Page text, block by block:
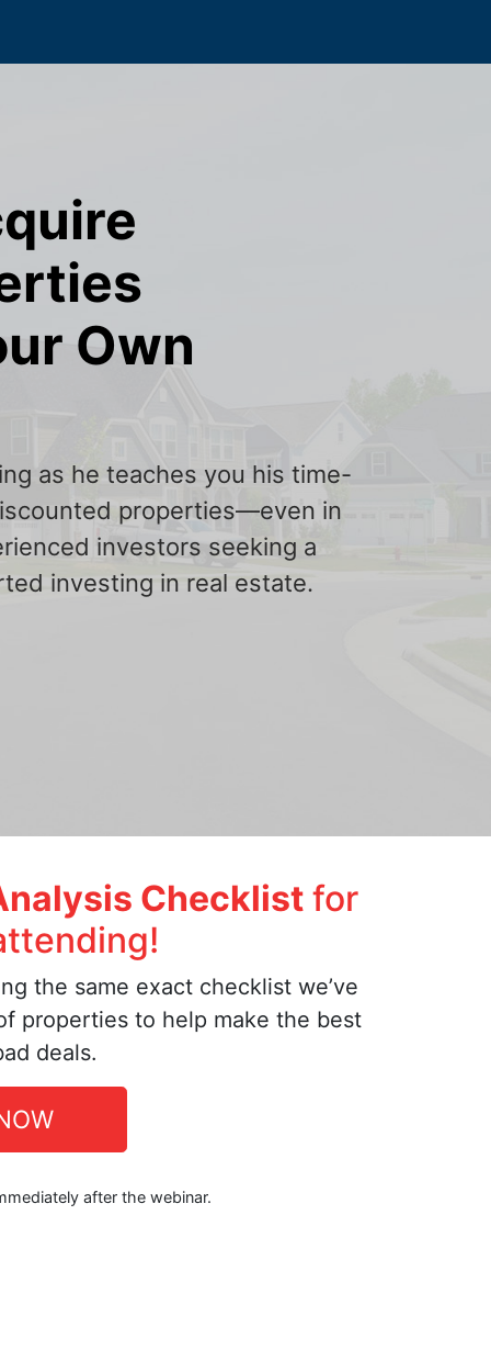
Own
as he teaches you his time-
properties—even in
investors seeking a
investing in real estate.
Checklist for
the same exact checklist we’ve
properties to help make the best
deals.
after the webinar.